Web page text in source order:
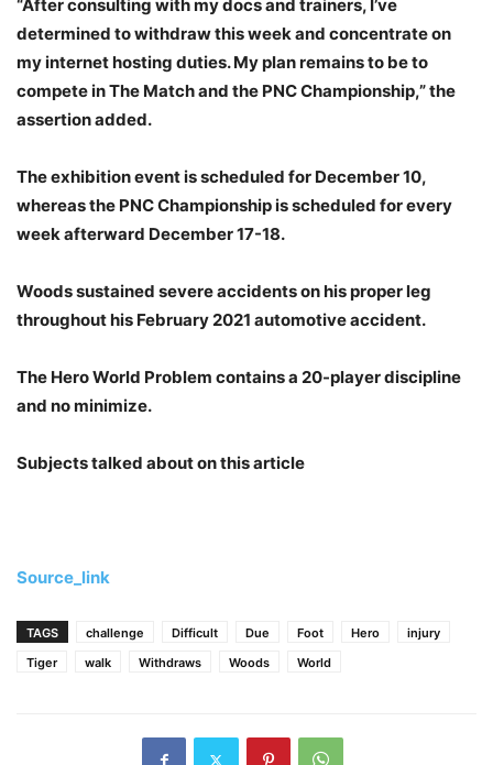
“After consulting with my docs and trainers, I’ve
determined to withdraw this week and concentrate on
my internet hosting duties. My plan remains to be to
compete in The Match and the PNC Championship,” the
assertion added.
The exhibition event is scheduled for December 10,
whereas the PNC Championship is scheduled for every
week afterward December 17-18.
Woods sustained severe accidents on his proper leg
throughout his February 2021 automotive accident.
The Hero World Problem contains a 20-player discipline
and no minimize.
Subjects talked about on this article
Source_link
TAGS challenge Difficult Due Foot Hero
injury
Tiger
walk Withdraws Woods World